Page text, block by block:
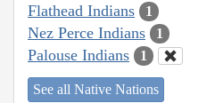
Flathead Indians 1
Nez Perce Indians 1
Palouse Indians 1
See all Native Nations